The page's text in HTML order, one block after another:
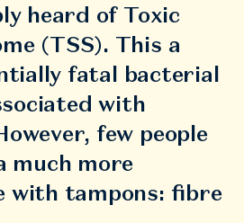
heard of Toxic
(TSS). This a
fatal bacterial
with
few people
much more
with tampons: fibre